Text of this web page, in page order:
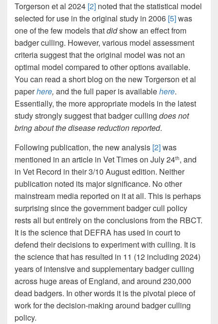
Torgerson et al 2024 [2] noted that the statistical model
selected for use in the original study in 2006 [5]was
one of the few models thatdidshow an effect from
badger culling. However, various model assessment
criteria suggest that the original model was not an
optimal model compared to other options available.
You can read a short blog on the new Torgerson et al
paperhere, and the full paper is availablehere.
Essentially, the more appropriate models in the latest
study strongly suggest that badger culling does not
bring about the disease reduction reported.
Following publication, the new analysis [2]was
mentioned in an article in Vet Times on July 24th, and
in Vet Record in their 3/10 August edition. Neither
publication noted its major significance. No other
mainstream media reported on it at all. This is perhaps
surprising since the government badger cull policy
rests all but entirely on the conclusions from the RBCT.
It is the science that DEFRA has used in court to
defend their decisions to experiment with culling. It is
the science that has resulted in 11 (12 including 2024)
years of intensive and supplementary badger culling
across huge areas of England, and around 230,000
dead badgers. In other words it is the pivotal piece of
work for the decision-making around badger culling
policy.